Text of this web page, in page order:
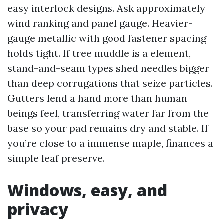
easy interlock designs. Ask approximately
wind ranking and panel gauge. Heavier-
gauge metallic with good fastener spacing
holds tight. If tree muddle is a element,
stand-and-seam types shed needles bigger
than deep corrugations that seize particles.
Gutters lend a hand more than human
beings feel, transferring water far from the
base so your pad remains dry and stable. If
you’re close to a immense maple, finances a
simple leaf preserve.
Windows, easy, and
privacy